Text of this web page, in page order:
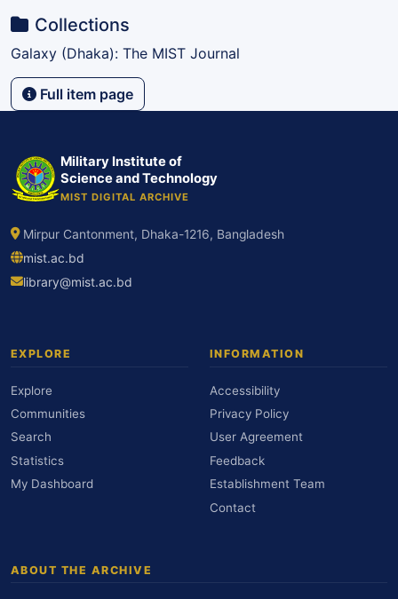
Collections
Galaxy (Dhaka): The MIST Journal
Full item page
Military Institute of
Science and Technology
MIST DIGITAL ARCHIVE
Mirpur Cantonment, Dhaka-1216, Bangladesh
mist.ac.bd
library@mist.ac.bd
EXPLORE
Explore
Communities
Search
Statistics
My Dashboard
INFORMATION
Accessibility
Privacy Policy
User Agreement
Feedback
Establishment Team
Contact
ABOUT THE ARCHIVE